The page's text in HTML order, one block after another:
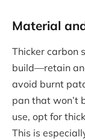
Material
Thicker carbon
build—retain
avoid burnt
pan that won’t
use, opt for
This is